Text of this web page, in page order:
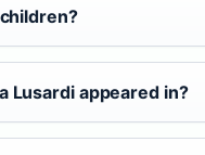
Lusardi appeared in?